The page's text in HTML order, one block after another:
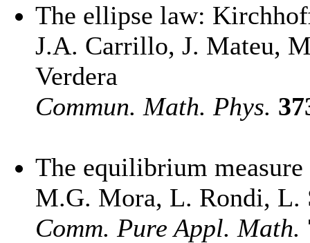
The ellipse law:
J.A. Carrillo, J. Mateu,
Verdera
Commun. Math. Phys.
The equilibrium
M.G. Mora, L. Rondi, L.
Comm. Pure Appl. Math.